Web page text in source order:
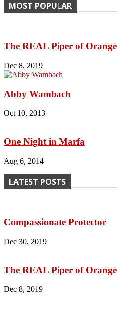
MOST POPULAR
The REAL Piper of
Dec 8, 2019
Abby Wambach
Oct 10, 2013
One Night in Marfa
Aug 6, 2014
LATEST POSTS
Compassionate Protector
Dec 30, 2019
The REAL Piper of
Dec 8, 2019